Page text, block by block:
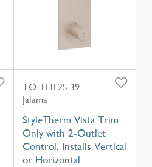
TO-THF2S-39
Jalama
StyleTherm Vista Trim
Only with 2-Outlet
Control, Installs Vertical
or Horizontal